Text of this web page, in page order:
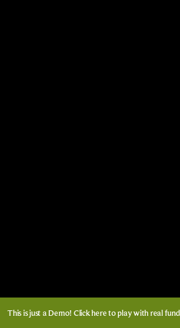
This is just a Demo! Click hereto play with real